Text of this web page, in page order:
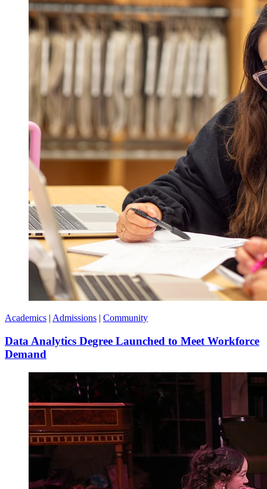
Academics | Admissions | Community
Data Analytics Degree Launched to Meet Workforce
Demand